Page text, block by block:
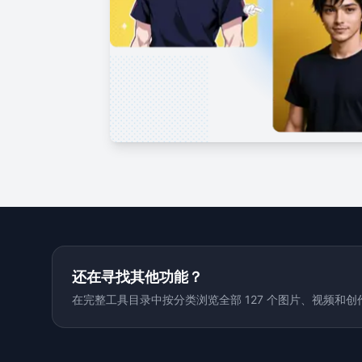
还在寻找其他功能？
在完整工具目录中按分类浏览全部 127 个图片、视频和创